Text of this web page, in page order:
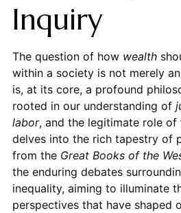
Inquiry
The question of how wealth
within a society is not merely
is, at its core, a profound
rooted in our understanding of
labor, and the legitimate role of
delves into the rich tapestry of
from the Great Books of the
the enduring debates
inequality, aiming to illuminate
perspectives that have shaped